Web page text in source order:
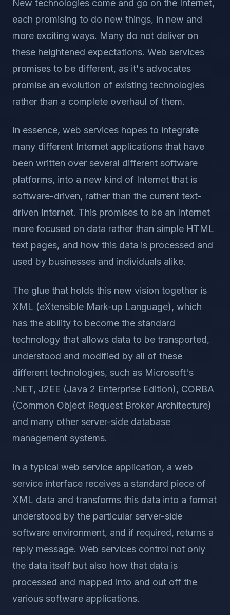
New technologies come and go on the Internet,
each promising to do new things, in new and
more exciting ways. Many do not deliver on
these heightened expectations. Web services
promises to be different, as it's advocates
promise an evolution of existing technologies
rather than a complete overhaul of them.
In essence, web services hopes to integrate
many different Internet applications that have
been written over several different software
platforms, into a new kind of Internet that is
software-driven, rather than the current text-
driven Internet. This promises to be an Internet
more focused on data rather than simple HTML
text pages, and how this data is processed and
used by businesses and individuals alike.
The glue that holds this new vision together is
XML (eXtensible Mark-up Language), which
has the ability to become the standard
technology that allows data to be transported,
understood and modified by all of these
different technologies, such as Microsoft's
.NET, J2EE (Java 2 Enterprise Edition), CORBA
(Common Object Request Broker Architecture)
and many other server-side database
management systems.
In a typical web service application, a web
service interface receives a standard piece of
XML data and transforms this data into a format
understood by the particular server-side
software environment, and if required, returns a
reply message. Web services control not only
the data itself but also how that data is
processed and mapped into and out off the
various software applications.